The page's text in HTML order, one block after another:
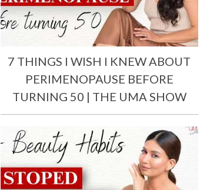
7 THINGS I WISH I KNEW ABOUT
PERIMENOPAUSE BEFORE
TURNING 50 | THE UMA SHOW